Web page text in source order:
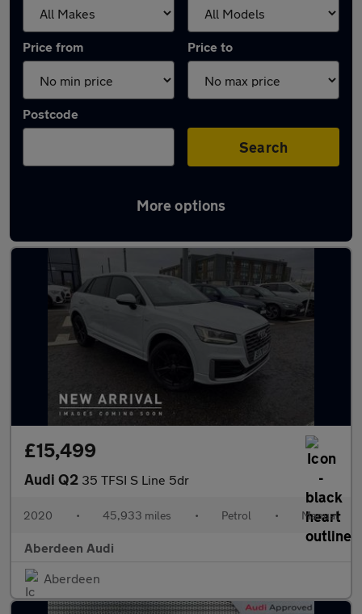
Price from Price to
Postcode
Search
More options
Latest used Audi Q2 in Aberdeen
£15,499
Audi Q2 35 TFSI S Line 5dr
2020 • 45,933 miles • Petrol • Manual
Aberdeen Audi
Aberdeen